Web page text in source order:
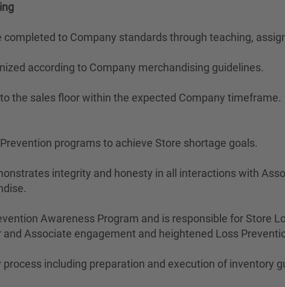
completed to Company standards through teaching,
according to Company merchandising guidelines.
the sales floor within the expected Company timeframe.
programs to achieve Store shortage goals.
integrity and honesty in all interactions with
Awareness Program and is responsible for Store
Associate engagement and heightened Loss
including preparation and execution of inventory